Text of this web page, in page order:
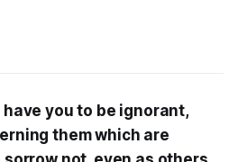
have you to be ignorant,
them which are